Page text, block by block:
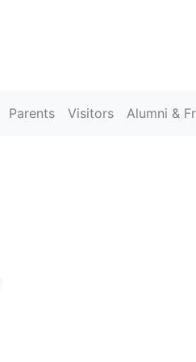
State
Parents Visitors
Alumni &